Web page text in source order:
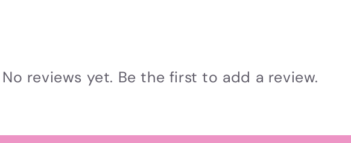
No reviews yet. Be the first to add a review.